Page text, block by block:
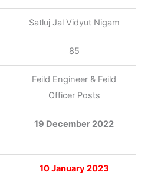
Satluj Jal Vidyut Nigam
85
Feild Engineer & Feild
Officer Posts
19 December 2022
10 January 2023